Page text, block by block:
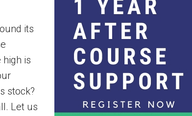
its
is
stock?
Let us